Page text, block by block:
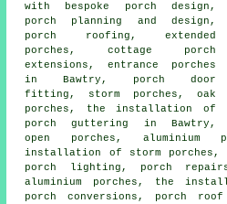
with bespoke porch design,
porch planning and design,
porch roofing, extended
porches, cottage
porch
extensions , entrance porches
in Bawtry, porch door
fitting, storm porches, oak
porches, the installation of
porch guttering in Bawtry,
open porches, aluminium
installation of storm porches,
porch lighting, porch
aluminium porches, the
porch conversions , porch roof